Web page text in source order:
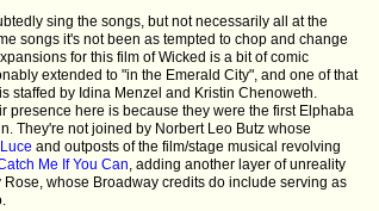
sing the songs, but not necessarily all at the
songs it's not been as tempted to chop and change
for this film of Wicked is a bit of comic
extended to "in the Emerald City", and one of that
staffed by Idina Menzel and Kristin Chenoweth.
presence here is because they were the first Elphaba
They're not joined by Norbert Leo Butz whose
Luce and outposts of the film/stage musical revolving
Me If You Can, adding another layer of unreality
Rose, whose Broadway credits do include serving as